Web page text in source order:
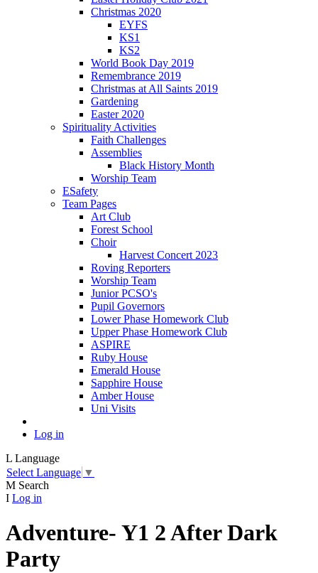
Christmas 2020
EYFS
KS1
KS2
World Book Day 2019
Remembrance 2019
Christmas at All Saints 2019
Gardening
Easter 2020
Spirituality Activities
Faith Challenges
Assemblies
Black History Month
Worship Team
ESafety
Team Pages
Art Club
Forest School
Choir
Harvest Concert 2023
Roving Reporters
Worship Team
Junior PCSO's
Pupil Governors
Lower Phase Homework Club
Upper Phase Homework Club
ASPIRE
Ruby House
Emerald House
Sapphire House
Amber House
Uni Visits
Log in
L Language
Select Language ▼
M Search
I Log in
Adventure- Y1 2 After Dark
Party